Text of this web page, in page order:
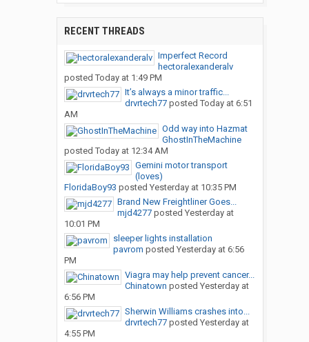
RECENT THREADS
Imperfect Record
hectoralexanderalv
posted Today at 1:49 PM
It’s always a minor traffic...
drvrtech77posted Today at 6:51
AM
Odd way into Hazmat
GhostInTheMachine
posted Today at 12:34 AM
Gemini motor transport
(loves)
FloridaBoy93 posted Yesterday at 10:35 PM
Brand New Freightliner Goes...
mjd4277posted Yesterday at
10:01 PM
sleeper lights installation
pavrom posted Yesterday at 6:56
PM
Viagra may help prevent cancer...
Chinatown posted Yesterday at
6:56 PM
Sherwin Williams crashes into...
drvrtech77posted Yesterday at
4:55 PM